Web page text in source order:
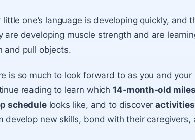
little one’s language is developing quickly,
are developing muscle strength and are
and pull objects.
is so much to look forward to as you and
reading to learn which 14-month-old
schedulelooks like, and to discover
develop new skills, bond with their